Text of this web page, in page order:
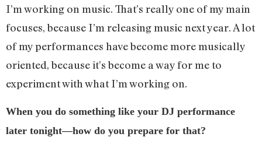
I’m working on music. That’s really one of my main
focuses, because I’m releasing music next year. A lot
of my performances have become more musically
oriented, because it’s become a way for me to
experiment with what I’m working on.
When you do something like your DJ performance
later tonight—how do you prepare for that?